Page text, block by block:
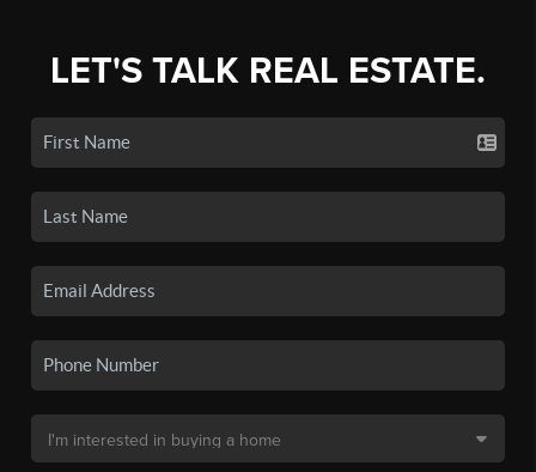
LET'S TALK REAL ESTATE.